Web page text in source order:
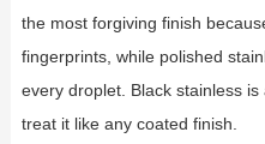
the most forgiving finish
fingerprints, while polished
every droplet. Black stainless
treat it like any coated finish.